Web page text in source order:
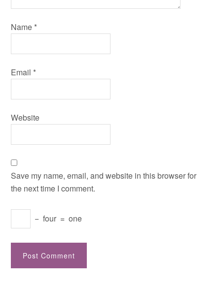
Name *
Email *
Website
Save my name, email, and website in this browser for
the next time I comment.
− four = one